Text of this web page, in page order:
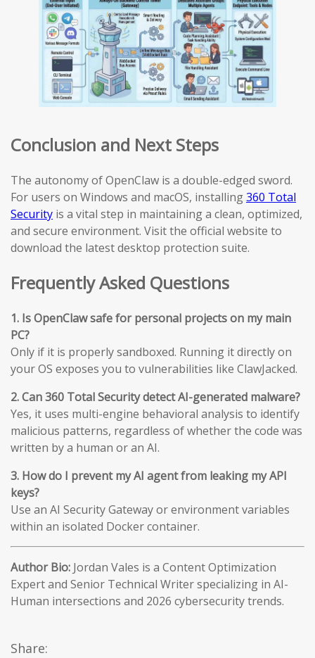
Conclusion and Next Steps
The autonomy of OpenClaw is a double-edged sword.
For users on Windows and macOS, installing360 Total
Security is a vital step in maintaining a clean, optimized,
and secure environment. Visit the official website to
download the latest desktop protection suite.
Frequently Asked Questions
1. Is OpenClaw safe for personal projects on my main
PC?
Only if it is properly sandboxed. Running it directly on
your OS exposes you to vulnerabilities like ClawJacked.
2. Can 360 Total Security detect AI-generated malware?
Yes, it uses multi-engine behavioral analysis to identify
malicious patterns, regardless of whether the code was
written by a human or an AI.
3. How do I prevent my AI agent from leaking my API
keys?
Use an AI Security Gateway or environment variables
within an isolated Docker container.
Author Bio: Jordan Vales is a Content Optimization
Expert and Senior Technical Writer specializing in AI-
Human intersections and 2026 cybersecurity trends.
Share: